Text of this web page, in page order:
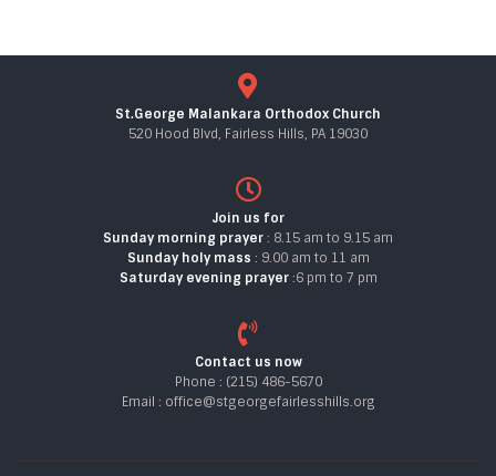
St.George Malankara Orthodox Church
520 Hood Blvd, Fairless Hills, PA 19030
Join us for
Sunday morning prayer: 8.15 am to 9.15 am
Sunday holy mass : 9.00 am to 11 am
Saturday evening prayer:6 pm to 7 pm
Contact us now
Phone : (215) 486-5670
Email : office@stgeorgefairlesshills.org